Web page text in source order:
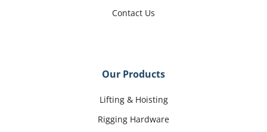
Contact Us
Our Products
Lifting & Hoisting
Rigging Hardware